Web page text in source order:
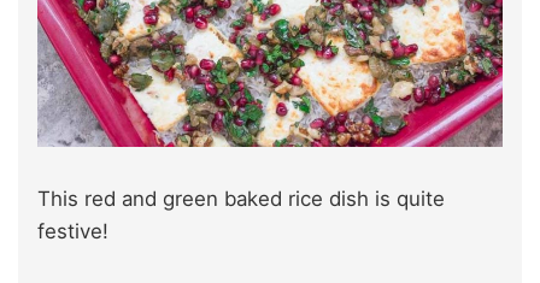
This red and green baked rice dish is quite
festive!